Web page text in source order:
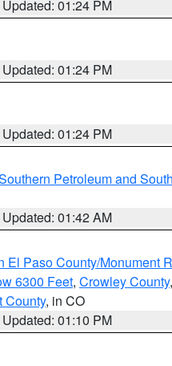
Updated: 01:24 PM
Updated: 01:24 PM
Updated: 01:24 PM
Petroleum and
Updated: 01:42 AM
El Paso County/Monument
6300 Feet, Crowley County,
County, in CO
Updated: 01:10 PM